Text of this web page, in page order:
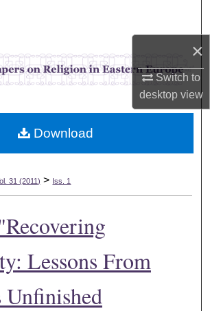
×
Switch to
desktopview
Browse Collections
My Account
Commons Network™
31 (2011) > Iss. 1
Lessons From
Unfinished
Download